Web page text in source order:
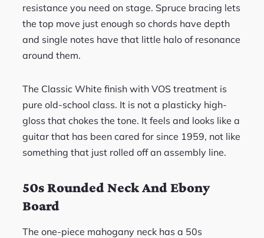
resistance you need on stage. Spruce bracing lets
the top move just enough so chords have depth
and single notes have that little halo of resonance
around them.
The Classic White finish with VOS treatment is
pure old-school class. It is not a plasticky high-
gloss that chokes the tone. It feels and looks like a
guitar that has been cared for since 1959, not like
something that just rolled off an assembly line.
50s Rounded Neck And Ebony
Board
The one-piece mahogany neck has a 50s